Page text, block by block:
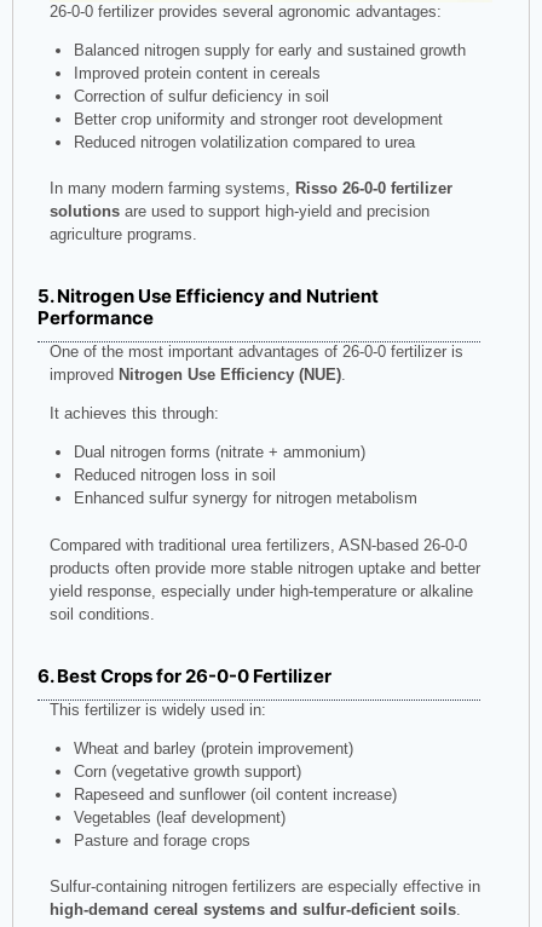
26-0-0 fertilizer provides several agronomic advantages:
Balanced nitrogen supply for early and sustained growth
Improved protein content in cereals
Correction of sulfur deficiency in soil
Better crop uniformity and stronger root development
Reduced nitrogen volatilization compared to urea
In many modern farming systems, Risso 26-0-0 fertilizer
solutions are used to support high-yield and precision
agriculture programs.
5. Nitrogen Use Efficiency and Nutrient
Performance
One of the most important advantages of 26-0-0 fertilizer is
improved Nitrogen Use Efficiency (NUE).
It achieves this through:
Dual nitrogen forms (nitrate + ammonium)
Reduced nitrogen loss in soil
Enhanced sulfur synergy for nitrogen metabolism
Compared with traditional urea fertilizers, ASN-based 26-0-0
products often provide more stable nitrogen uptake and better
yield response, especially under high-temperature or alkaline
soil conditions.
6. Best Crops for 26-0-0 Fertilizer
This fertilizer is widely used in:
Wheat and barley (protein improvement)
Corn (vegetative growth support)
Rapeseed and sunflower (oil content increase)
Vegetables (leaf development)
Pasture and forage crops
Sulfur-containing nitrogen fertilizers are especially effective in
high-demand cereal systems and sulfur-deficient soils.